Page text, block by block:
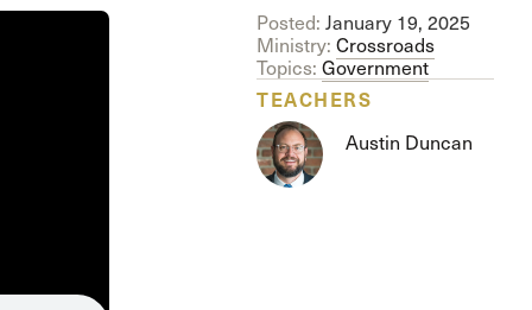
Posted: January 19, 2025
Ministry: Crossroads
Topics: Government
TEACHERS
Austin Duncan